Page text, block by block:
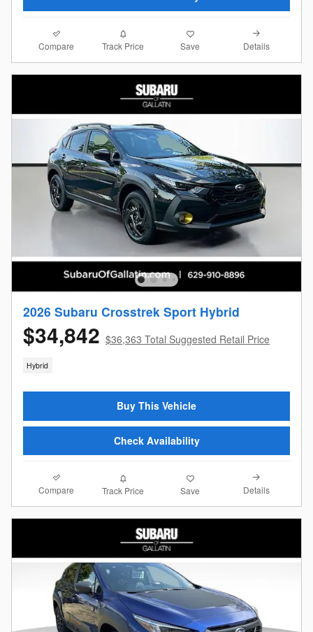
Compare Track Price Save Details
2026 Subaru Crosstrek Sport Hybrid
$34,842 $36,363 Total Suggested Retail Price
Hybrid
Buy This Vehicle
Check Availability
Compare Track Price Save Details